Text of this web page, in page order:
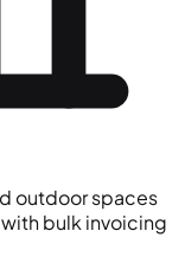
outdoor spaces
bulk invoicing